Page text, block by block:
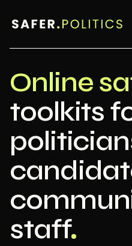
Online
toolkits
staff